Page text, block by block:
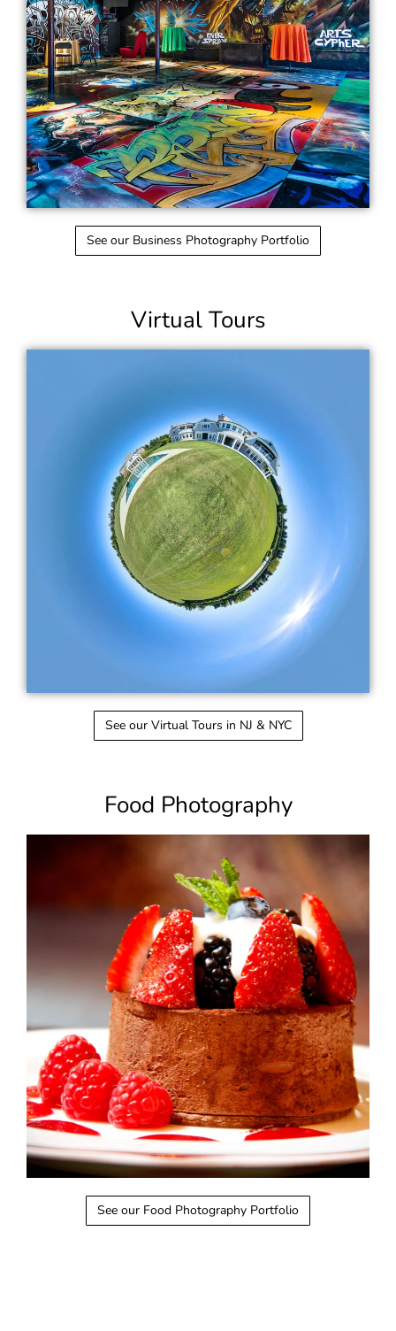
See our Business Photography Portfolio
Virtual Tours
See our Virtual Tours in NJ & NYC
Food Photography
See our Food Photography Portfolio